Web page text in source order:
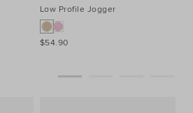
Low Profile Jogger
$54.90